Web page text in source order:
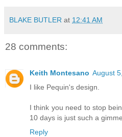
BLAKE BUTLER at 12:41 AM
28 comments:
Keith Montesano August
I like Pequin's design.
I think you need to stop
10 days is just such a gimme.
Reply